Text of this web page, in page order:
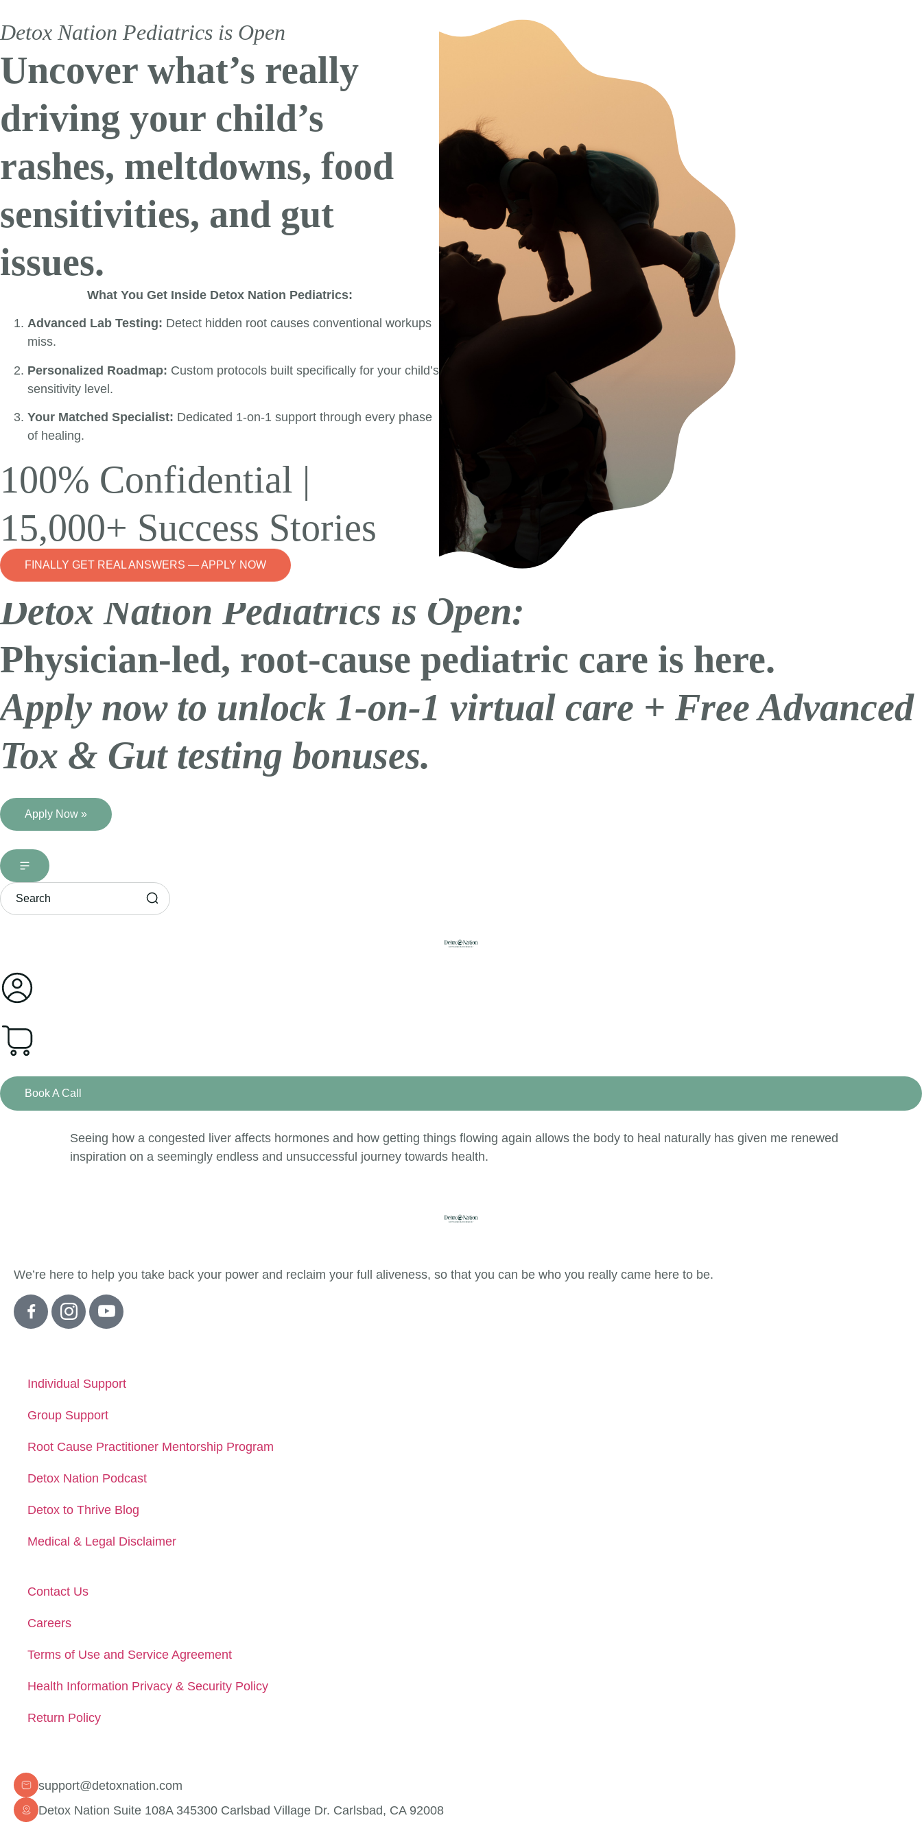
Detox Nation Pediatrics is Open:
Physician-led, root-cause pediatric care is here.
Apply now to unlock 1-on-1 virtual care + Free Advanced
Tox & Gut testing bonuses.
Apply Now »
Book A Call
Seeing how a congested liver affects hormones and how getting things flowing again allows the body to heal naturally has given me renewed
inspiration on a seemingly endless and unsuccessful journey towards health.
We’re here to help you take back your power and reclaim your full aliveness, so that you can be who you really came here to be.
Individual Support
Group Support
Root Cause Practitioner Mentorship Program
Detox Nation Podcast
Detox to Thrive Blog
Medical & Legal Disclaimer
Contact Us
Careers
Terms of Use and Service Agreement
Health Information Privacy & Security Policy
Return Policy
support@detoxnation.com
Detox Nation Suite 108A 345300 Carlsbad Village Dr. Carlsbad, CA 92008
Detox Nation Pediatrics is Open
Uncover what’s really
driving your child’s
rashes, meltdowns, food
sensitivities, and gut
issues.
What You Get Inside Detox Nation Pediatrics:
Advanced Lab Testing: Detect hidden root causes conventional workups
miss.
Personalized Roadmap: Custom protocols built specifically for your child’s
sensitivity level.
Your Matched Specialist: Dedicated 1-on-1 support through every phase
of healing.
100% Confidential |
15,000+ Success Stories
FINALLY GET REAL ANSWERS — APPLY NOW